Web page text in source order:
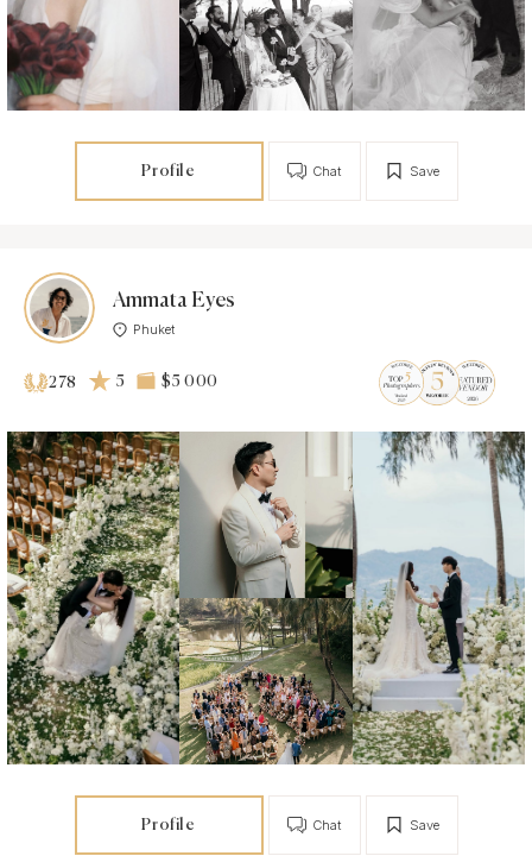
Profile Save
Chat
Ammata Eyes
Phuket
278 5 $5 000
Profile Save
Chat